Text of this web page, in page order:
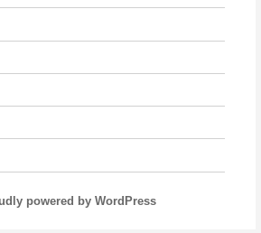
powered by WordPress